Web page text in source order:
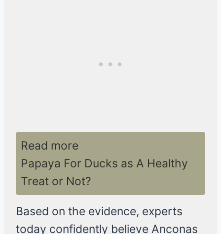
Read more
Papaya For Ducks as A Healthy
Treat or Not?
Based on the evidence, experts
today confidently believe Anconas